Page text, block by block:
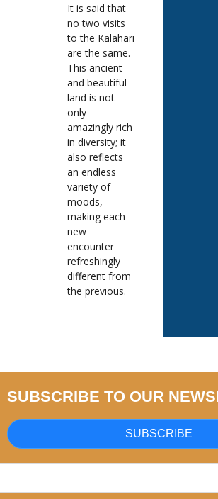
It is said that
no two visits
to the Kalahari
are the same.
This ancient
and beautiful
land is not
only
amazingly rich
in diversity; it
also reflects
an endless
variety of
moods,
making each
new
encounter
refreshingly
different from
the previous.
SUBSCRIBE TO OUR
SUBSCRIBE